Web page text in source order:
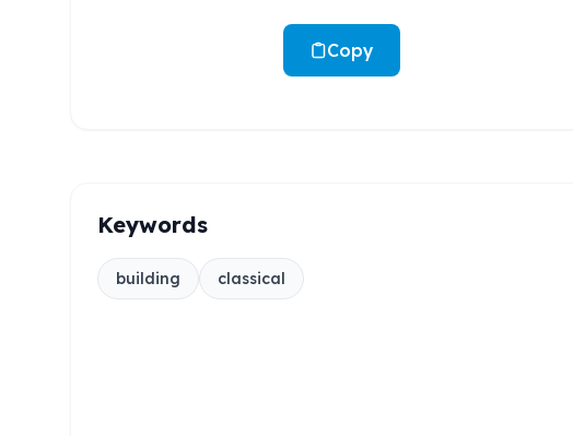
Copy
Keywords
building classical